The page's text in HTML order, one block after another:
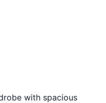
with spacious